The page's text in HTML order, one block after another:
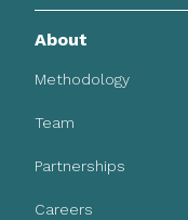
About
Methodology
Team
Partnerships
Careers